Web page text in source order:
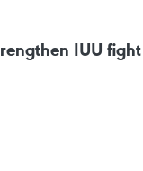
IUU fight